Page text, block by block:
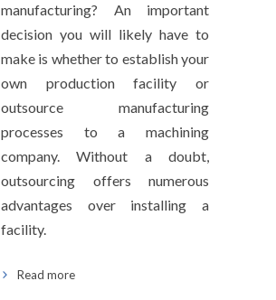
manufacturing? An important
decision you will likely have to
make is whether to establish your
own production facility or
outsource manufacturing
processes to a machining
company. Without a doubt,
outsourcing offers numerous
advantages over installing a
facility.
Read more